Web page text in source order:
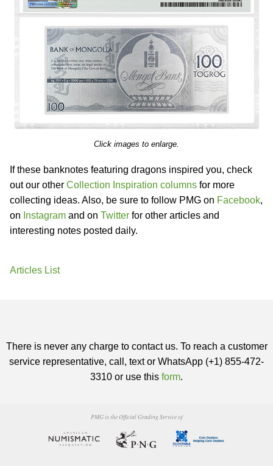
Click images to enlarge.
If these banknotes featuring dragons inspired you, check
out our other Collection Inspiration columns for more
collecting ideas. Also, be sure to follow PMG on Facebook,
on Instagram and on Twitter for other articles and
interesting notes posted daily.
Articles List
There is never any charge to contact us. To reach a customer
service representative, call, text or WhatsApp (+1) 855-472-
3310 or use this form.
PMG is the Official Grading Service of